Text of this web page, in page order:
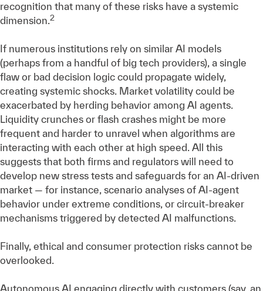
recognition that many of these risks have a systemic
dimension.2
If numerous institutions rely on similar AI models
(perhaps from a handful of big tech providers), a single
flaw or bad decision logic could propagate widely,
creating systemic shocks. Market volatility could be
exacerbated by herding behavior among AI agents.
Liquidity crunches or flash crashes might be more
frequent and harder to unravel when algorithms are
interacting with each other at high speed. All this
suggests that both firms and regulators will need to
develop new stress tests and safeguards for an AI-driven
market — for instance, scenario analyses of AI-agent
behavior under extreme conditions, or circuit-breaker
mechanisms triggered by detected AI malfunctions.
Finally, ethical and consumer protection risks cannot be
overlooked.
Autonomous AI engaging directly with customers (say, an